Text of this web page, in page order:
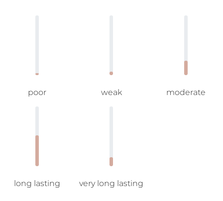
poor weak moderate
long lasting very long lasting